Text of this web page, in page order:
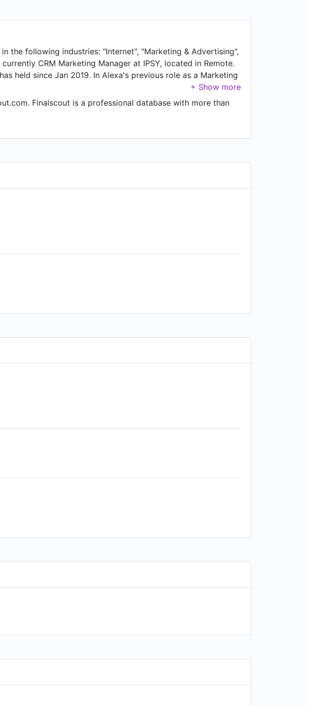
the following industries: "Internet", "Marketing & Advertising",
CRM Marketing Manager at IPSY, located in Remote.
held since Jan 2019. In Alexa's previous role as a Marketing
States until Jul 2023. Prior to joining Twitter, Alexa was a
Prior to that, Alexa was a Sports Marketing Intern at UC
Finalscout is a professional database with more than